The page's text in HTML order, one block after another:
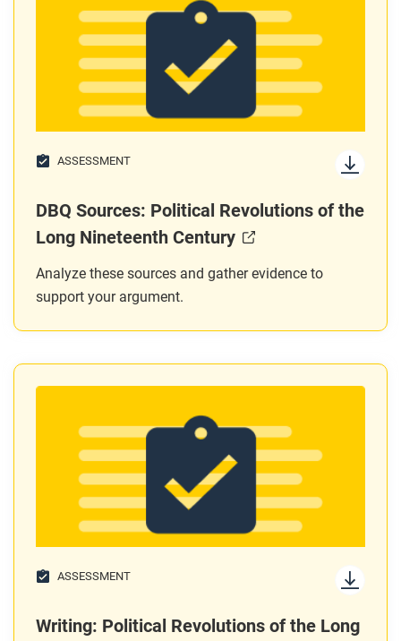
ASSESSMENT
DBQ Sources: Political Revolutions of the
Long Nineteenth Century
Analyze these sources and gather evidence to
support your argument.
ASSESSMENT
Writing: Political Revolutions of the Long